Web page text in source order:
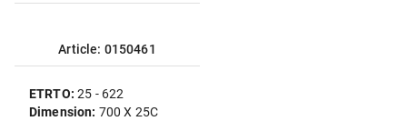
Article: 0150461
ETRTO:25 - 622
Dimension: 700 X 25C